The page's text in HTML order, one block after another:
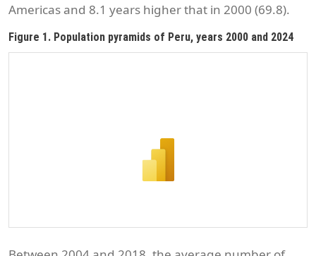
Americas and 8.1 years higher that in 2000 (69.8).
Figure 1. Population pyramids of Peru, years 2000 and 2024